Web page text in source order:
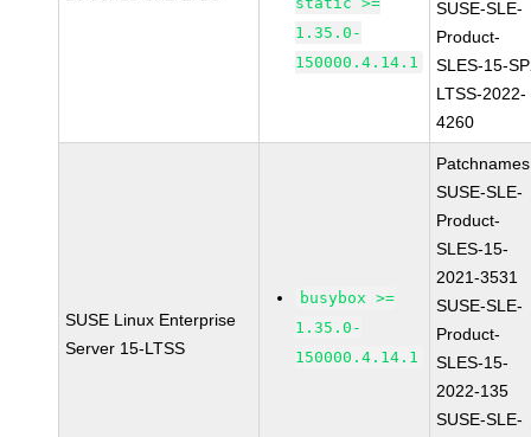
1.35.0-
150000.4.14.1
SUSE-SLE-
Product-
SLES-15-
LTSS-2022-
4260
SUSE Linux Enterprise
Server 15-LTSS
busybox >=
1.35.0-
150000.4.14.1
SUSE-SLE-
Product-
SLES-15-
2021-3531
SUSE-SLE-
Product-
SLES-15-
2022-135
SUSE-SLE-